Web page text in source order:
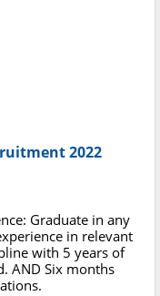
2022
Graduate in any
in relevant
with 5 years of
AND Six months